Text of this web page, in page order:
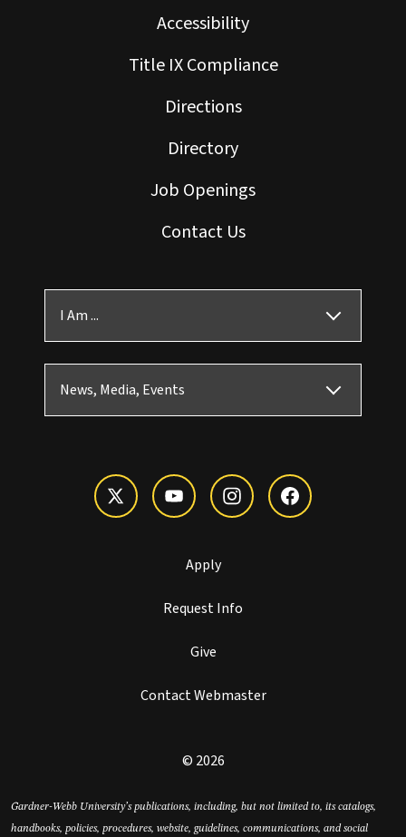
Accessibility
Title IX Compliance
Directions
Directory
Job Openings
Contact Us
I Am ...
News, Media, Events
Apply
Request Info
Give
Contact Webmaster
© 2026
Gardner-Webb University’s publications, including, but not limited to, its catalogs,
handbooks, policies, procedures, website, guidelines, communications, and social